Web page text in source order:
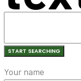
Your name